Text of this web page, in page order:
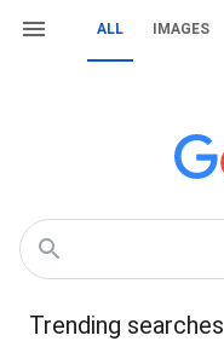
ALL IMAGES
Trending searches